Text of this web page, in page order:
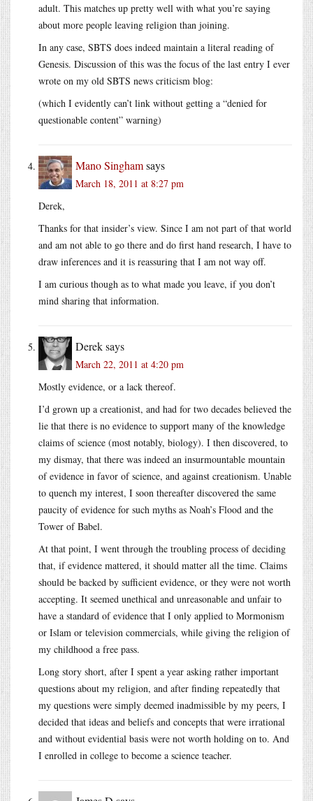
adult. This matches up pretty well with what you’re saying
about more people leaving religion than joining.
In any case, SBTS does indeed maintain a literal reading of
Genesis. Discussion of this was the focus of the last entry I ever
wrote on my old SBTS news criticism blog:
(which I evidently can’t link without getting a “denied for
questionable content” warning)
Mano Singhamsays
March 18, 2011 at 8:27 pm
Derek,
Thanks for that insider’s view. Since I am not part of that world
and am not able to go there and do first hand research, I have to
draw inferences and it is reassuring that I am not way off.
I am curious though as to what made you leave, if you don’t
mind sharing that information.
Dereksays
March 22, 2011 at 4:20 pm
Mostly evidence, or a lack thereof.
I’d grown up a creationist, and had for two decades believed the
lie that there is no evidence to support many of the knowledge
claims of science (most notably, biology). I then discovered, to
my dismay, that there was indeed an insurmountable mountain
of evidence in favor of science, and against creationism. Unable
to quench my interest, I soon thereafter discovered the same
paucity of evidence for such myths as Noah’s Flood and the
Tower of Babel.
At that point, I went through the troubling process of deciding
that, if evidence mattered, it should matter all the time. Claims
should be backed by sufficient evidence, or they were not worth
accepting. It seemed unethical and unreasonable and unfair to
have a standard of evidence that I only applied to Mormonism
or Islam or television commercials, while giving the religion of
my childhood a free pass.
Long story short, after I spent a year asking rather important
questions about my religion, and after finding repeatedly that
my questions were simply deemed inadmissible by my peers, I
decided that ideas and beliefs and concepts that were irrational
and without evidential basis were not worth holding on to. And
I enrolled in college to become a science teacher.